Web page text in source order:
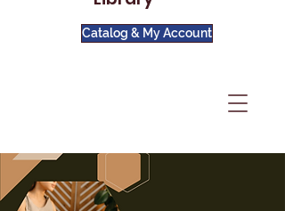
Catalog & My Account